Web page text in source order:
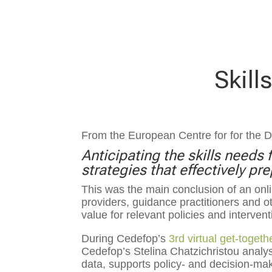
From the European Centre for for the
Anticipating the skills needs
strategies that effectively
This was the main conclusion of an
providers, guidance practitioners and
value for relevant policies and
During Cedefop’s 3rd virtual get-
Cedefop’s Stelina Chatzichristou
data, supports policy- and decision-